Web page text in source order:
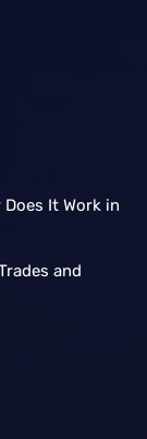
It Work in
and